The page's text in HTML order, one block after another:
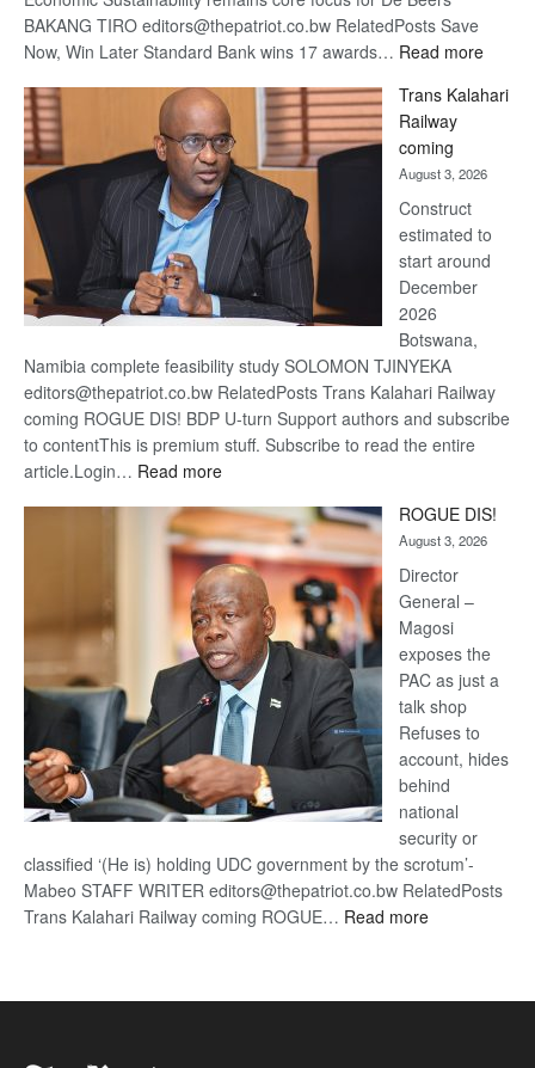
BAKANG TIRO editors@thepatriot.co.bw RelatedPosts Save
Now, Win Later Standard Bank wins 17 awards… Read more:
Beers
Trans Kalahari
Railway
coming
August 3, 2026
Construct
estimated to
start around
December
2026
Botswana,
Namibia complete feasibility study SOLOMON TJINYEKA
editors@thepatriot.co.bw RelatedPosts Trans Kalahari Railway
coming ROGUE DIS! BDP U-turn Support authors and subscribe
to contentThis is premium stuff. Subscribe to read the entire
article.Login… Read more:
Kalahari
Railway
coming
ROGUE DIS!
August 3, 2026
Director
General –
Magosi
exposes the
PAC as just a
talk shop
Refuses to
account, hides
behind
national
security or
classified ‘(He is) holding UDC government by the scrotum’-
Mabeo STAFF WRITER editors@thepatriot.co.bw RelatedPosts
Trans Kalahari Railway coming ROGUE… Read more: